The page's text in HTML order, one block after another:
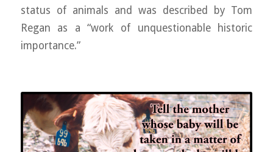
status of animals and was described by Tom
Regan as a “work of unquestionable historic
importance.”